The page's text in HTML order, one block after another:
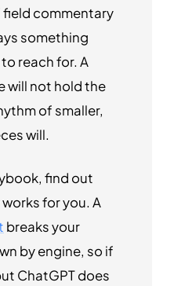
field commentary
something
reach for. A
will not hold the
of smaller,
will.
find out
for you. A
breaks your
by engine, so if
ChatGPT does